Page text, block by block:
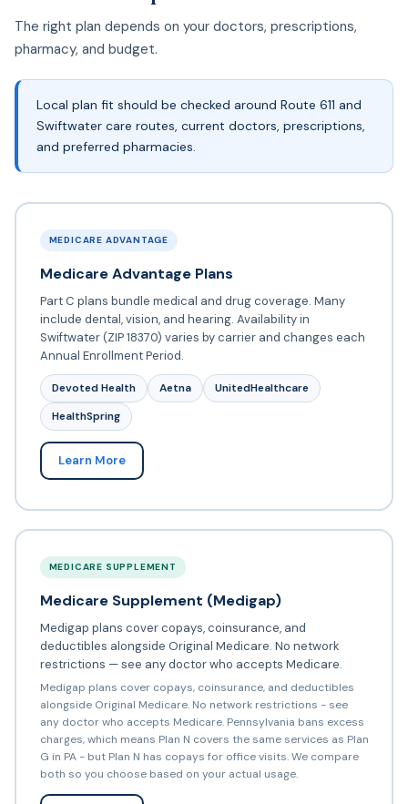
The right plan depends on your doctors, prescriptions,
pharmacy, and budget.
Local plan fit should be checked around Route 611 and
Swiftwater care routes, current doctors, prescriptions,
and preferred pharmacies.
MEDICARE ADVANTAGE
Medicare Advantage Plans
Part C plans bundle medical and drug coverage. Many
include dental, vision, and hearing. Availability in
Swiftwater (ZIP 18370) varies by carrier and changes each
Annual Enrollment Period.
Devoted Health Aetna
UnitedHealthcare
HealthSpring
Learn More
MEDICARE SUPPLEMENT
Medicare Supplement (Medigap)
Medigap plans cover copays, coinsurance, and
deductibles alongside Original Medicare. No network
restrictions — see any doctor who accepts Medicare.
Medigap plans cover copays, coinsurance, and deductibles
alongside Original Medicare. No network restrictions - see
any doctor who accepts Medicare. Pennsylvania bans excess
charges, which means Plan N covers the same services as Plan
G in PA - but Plan N has copays for office visits. We compare
both so you choose based on your actual usage.